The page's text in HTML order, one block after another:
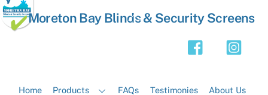
Back
Moreton Bay Blinds & Security Screens
Home Products FAQs Testimonies
About Us